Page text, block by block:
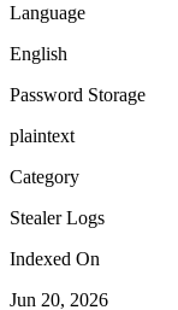
Language
English
Password Storage
plaintext
Category
Stealer Logs
Indexed On
Jun 20, 2026